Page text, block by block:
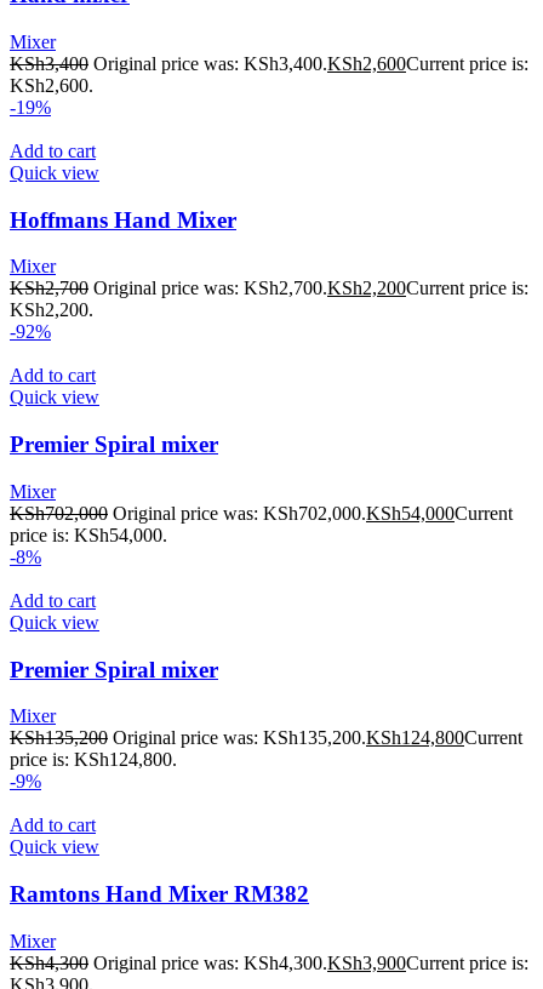
Mixer
KSh3,400 Original price was: KSh3,400.KSh2,600Current price is:
KSh2,600.
-19%
Add to cart
Quick view
Hoffmans Hand Mixer
Mixer
KSh2,700 Original price was: KSh2,700.KSh2,200Current price is:
KSh2,200.
-92%
Add to cart
Quick view
Premier Spiral mixer
Mixer
KSh702,000 Original price was: KSh702,000.KSh54,000Current
price is: KSh54,000.
-8%
Add to cart
Quick view
Premier Spiral mixer
Mixer
KSh135,200 Original price was: KSh135,200.KSh124,800Current
price is: KSh124,800.
-9%
Add to cart
Quick view
Ramtons Hand Mixer RM382
Mixer
KSh4,300 Original price was: KSh4,300.KSh3,900Current price is:
KSh3,900.